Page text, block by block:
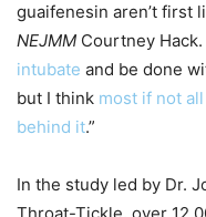
guaifenesin aren’t first
NEJMM Courtney
intubate and be done
but I think most if not
behind it.”
In the study led by Dr.